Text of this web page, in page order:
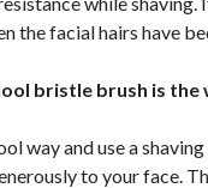
the facial hairs have
bristle brush is the
way and use a
to your face.